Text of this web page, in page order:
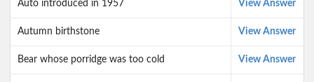
Auto introduced in 1957 View Answer
Autumn birthstone View Answer
Bear whose porridge was too cold View Answer